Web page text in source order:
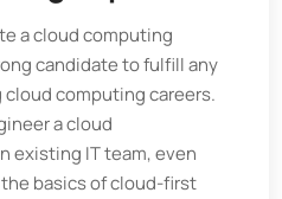
a cloud computing
candidate to fulfill any
computing careers.
a cloud
existing IT team, even
basics of cloud-first